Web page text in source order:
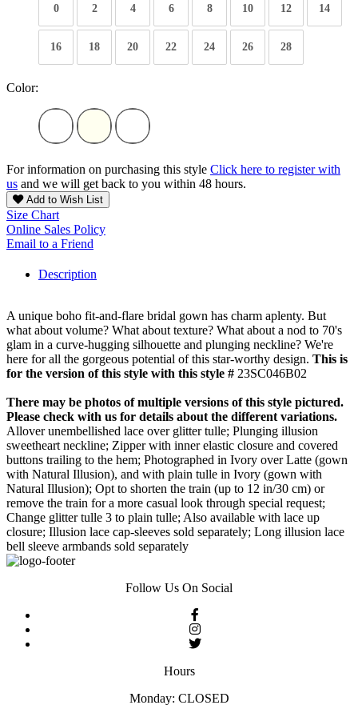
0 2 4 6 8 10 12 14
16 18 20 22 24 26 28
Color:
For information on purchasing this style Click here to register with
us and we will get back to you within 48 hours.
Add to Wish List
Size Chart
Online Sales Policy
Email to a Friend
Description
A unique boho fit-and-flare bridal gown has charm aplenty. But
what about volume? What about texture? What about a nod to 70's
glam in a curve-hugging silhouette and plunging neckline? We're
here for all the gorgeous potential of this star-worthy design. This is
for the version of this style with this style # 23SC046B02
There may be photos of multiple versions of this style pictured.
Please check with us for details about the different variations.
Allover unembellished lace over glitter tulle; Plunging illusion
sweetheart neckline; Zipper with inner elastic closure and covered
buttons trailing to the hem; Photographed in Ivory over Latte (gown
with Natural Illusion), and with plain tulle in Ivory (gown with
Natural Illusion); Opt to shorten the train (up to 12 in/30 cm) or
remove the train for a more casual look through special request;
Change glitter tulle 3 to plain tulle; Also available with lace up
closure; Illusion lace cap-sleeves sold separately; Long illusion lace
bell sleeve armbands sold separately
Follow Us On Social
Hours
Monday: CLOSED